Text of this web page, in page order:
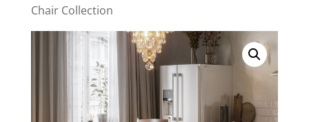
Chair Collection